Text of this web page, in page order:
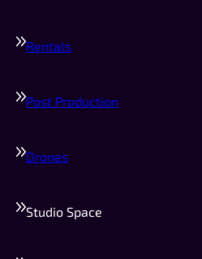
Rentals
Post Production
Drones
Studio Space